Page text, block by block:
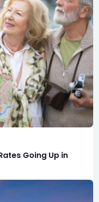
Going Up in